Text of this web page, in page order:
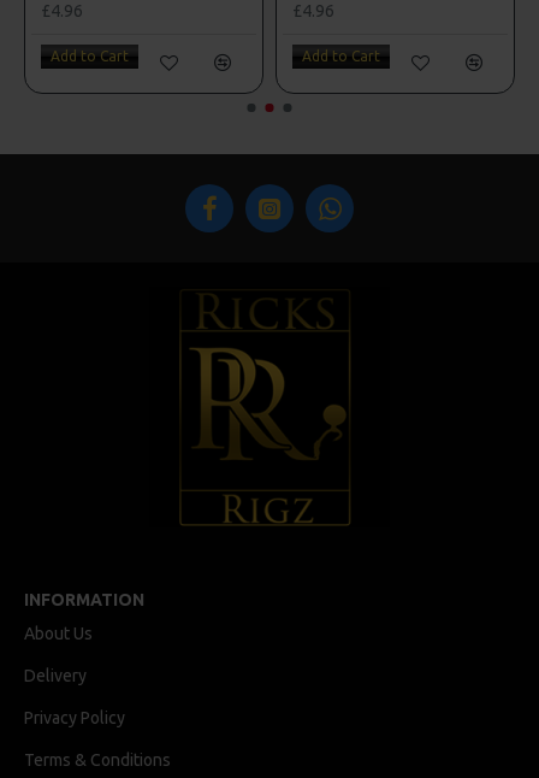
£4.96
Add to Cart
£4.96
Add to Cart
INFORMATION
About Us
Delivery
Privacy Policy
Terms & Conditions